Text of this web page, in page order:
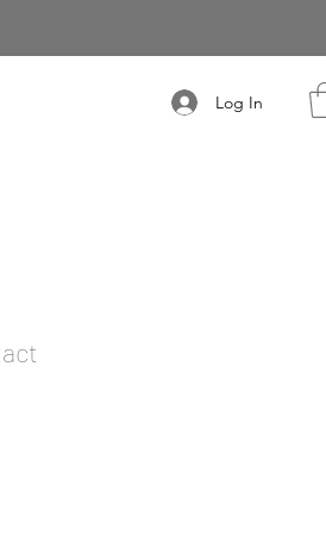
Log In